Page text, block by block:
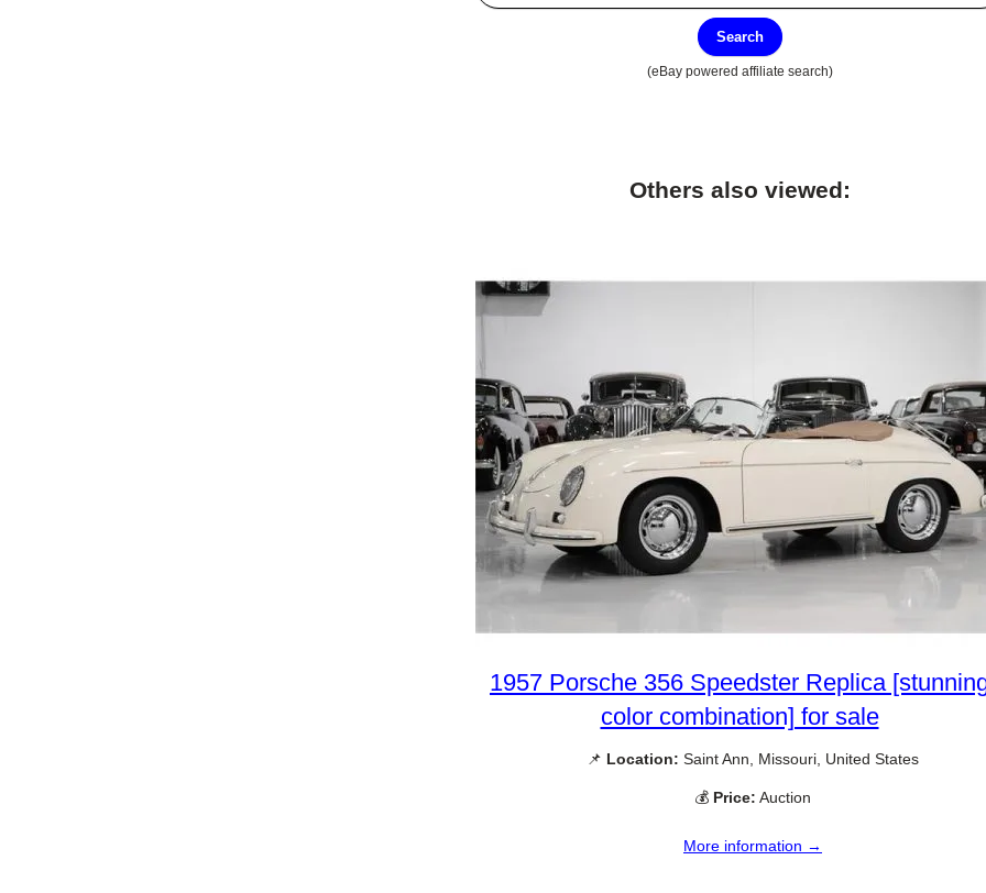
Search
(eBay powered affiliate search)
Others also viewed:
1957 Porsche 356 Speedster Replica
color combination] for sale
📌 Location: Saint Ann, Missouri, United States
💰 Price: Auction
More information →